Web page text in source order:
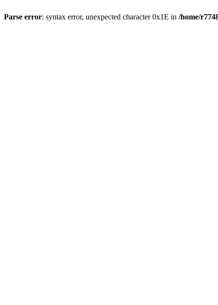
Parse error: syntax error, unexpected character 0x1E in /home/